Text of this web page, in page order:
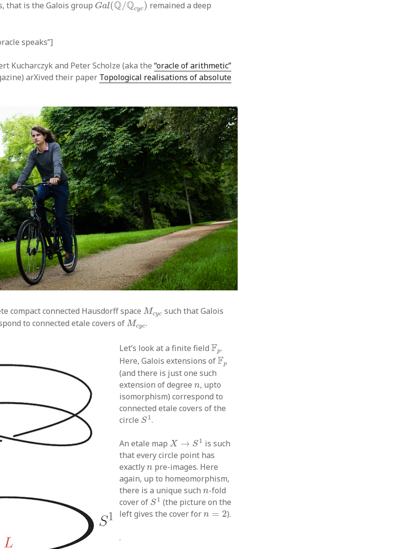
that is the Galois group Gal(Q/Qcyc) remained a deep
speaks”]
Kucharczyk and Peter Scholze (aka the“oracle of arithmetic”
arXived their paper Topological realisations of absolute
compact connected Hausdorff spaceMcyc
Mc c
such that Galois
to connected etale covers ofMcyc
Mc .
Let’s look at a finite fieldFp
Fp .
Here, Galois extensions ofFp
Fp
(and there is just one such
extension of degreen
n, upto
isomorphism) correspond to
connected etale covers of the
circle S1
S1.
An etale mapX → S1
X→ S 1
is such
that every circle point has
exactlyn
n pre-images. Here
again, up to homeomorphism,
there is a unique suchn
n-fold
cover of S1
S1 (the picture on the
left gives the cover forn = 2
n =2 ).
.